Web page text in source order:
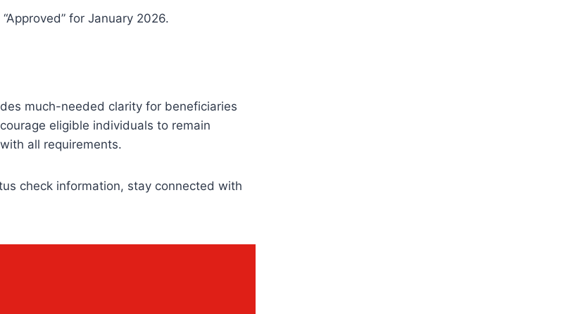
for January 2026.
much-needed clarity for beneficiaries
eligible individuals to remain
all requirements.
check information, stay connected with